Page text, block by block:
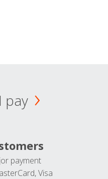
pay
payment
Visa